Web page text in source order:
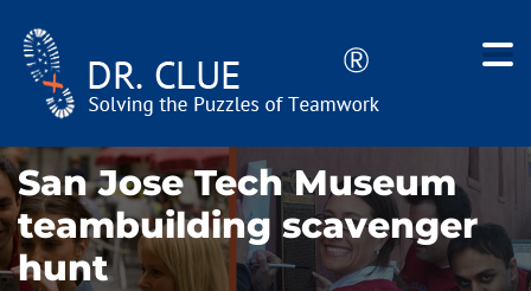
San Jose Tech Museum
teambuilding scavenger
hunt